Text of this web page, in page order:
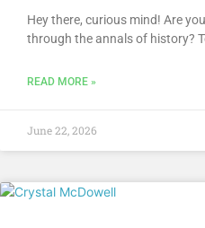
Hey there, curious mind! Are
through the annals of history?
READ MORE »
June 22, 2026